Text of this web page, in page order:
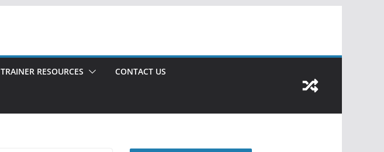
TRAINER RESOURCES CONTACT US